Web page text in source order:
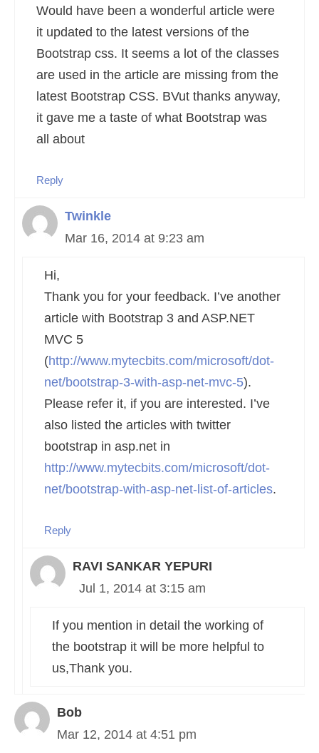
Would have been a wonderful article were
it updated to the latest versions of the
Bootstrap css. It seems a lot of the classes
are used in the article are missing from the
latest Bootstrap CSS. BVut thanks anyway,
it gave me a taste of what Bootstrap was
all about
Reply
Twinkle
Mar 16, 2014 at 9:23 am
Hi,
Thank you for your feedback. I’ve another
article with Bootstrap 3 and ASP.NET
MVC 5
(http://www.mytecbits.com/microsoft/dot-
net/bootstrap-3-with-asp-net-mvc-5).
Please refer it, if you are interested. I’ve
also listed the articles with twitter
bootstrap in asp.net in
http://www.mytecbits.com/microsoft/dot-
net/bootstrap-with-asp-net-list-of-articles.
Reply
RAVI SANKAR YEPURI
Jul 1, 2014 at 3:15 am
If you mention in detail the working of
the bootstrap it will be more helpful to
us,Thank you.
Bob
Mar 12, 2014 at 4:51 pm